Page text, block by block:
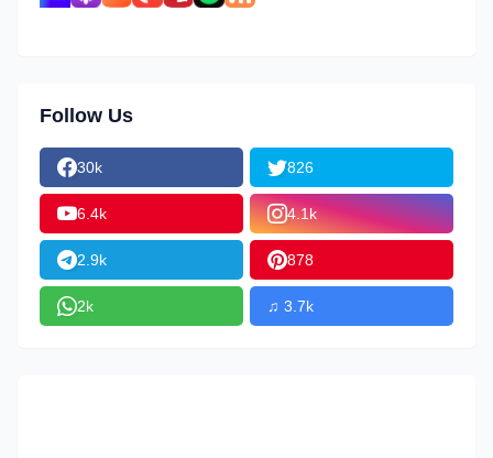
Follow Us
30k 826
6.4k 4.1k
2.9k 878
2k ♫ 3.7k